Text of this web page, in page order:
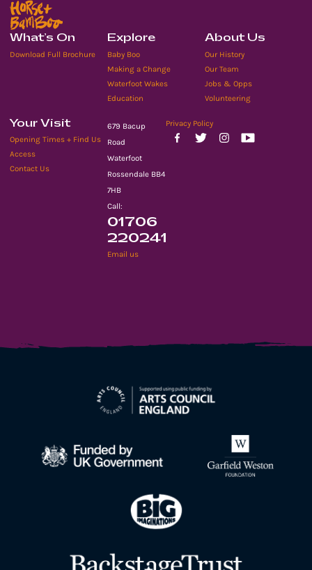
What’s On
Download Full Brochure
Explore
Baby Boo
Making a Change
Waterfoot Wakes
Education
About Us
Our History
Our Team
Jobs & Opps
Volunteering
Your Visit
Opening Times + Find Us
Access
Contact Us
679 Bacup
Road
Waterfoot
Rossendale BB4
7HB
Call:
01706
220241
Email us
Privacy Policy